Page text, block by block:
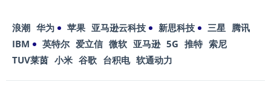
浪潮 华为 苹果 亚马逊云科技 新思科技 三星 腾讯
IBM
英特尔 爱立信 微软 亚马逊 5G 推特 索尼
TUV莱茵 小米 谷歌 台积电 软通动力